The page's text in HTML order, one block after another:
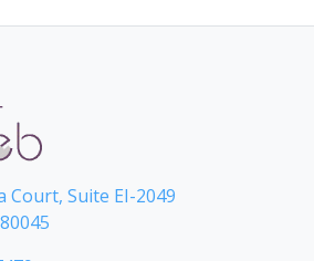
Court, Suite EI-2049